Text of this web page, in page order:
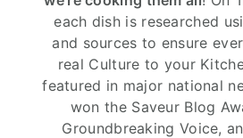
each dish is researched
and sources to ensure
real Culture to your
featured in major national
won the Saveur Blog
Groundbreaking Voice,